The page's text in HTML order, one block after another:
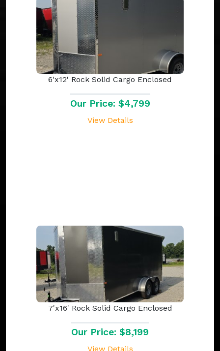
6'x12' Rock Solid Cargo Enclosed
Our Price: $4,799
View Details
7'x16' Rock Solid Cargo Enclosed
Our Price: $8,199
View Details